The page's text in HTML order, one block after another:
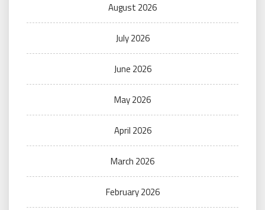
August 2026
July 2026
June 2026
May 2026
April 2026
March 2026
February 2026